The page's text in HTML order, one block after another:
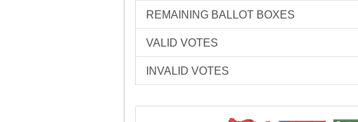
REMAINING BALLOT BOXES
VALID VOTES
INVALID VOTES